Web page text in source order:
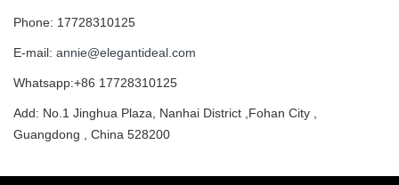
Phone: 17728310125
E-mail: annie@elegantideal.com
Whatsapp:+86 17728310125
Add: No.1 Jinghua Plaza, Nanhai District ,Fohan City ,
Guangdong , China 528200